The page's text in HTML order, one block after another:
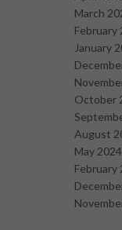
March
February
January
October
August
May 2024
February